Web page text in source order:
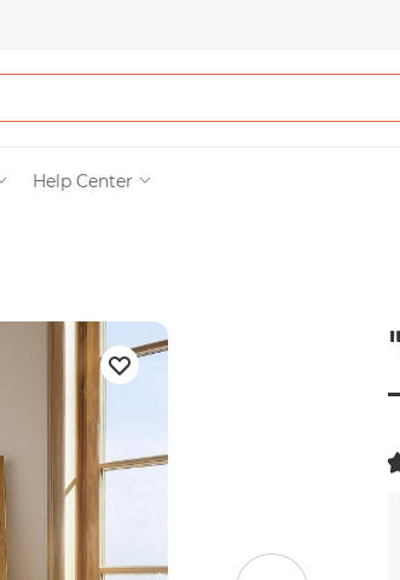
Electronics &
Help Center